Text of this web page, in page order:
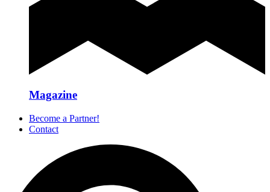
Magazine
Become a Partner!
Contact